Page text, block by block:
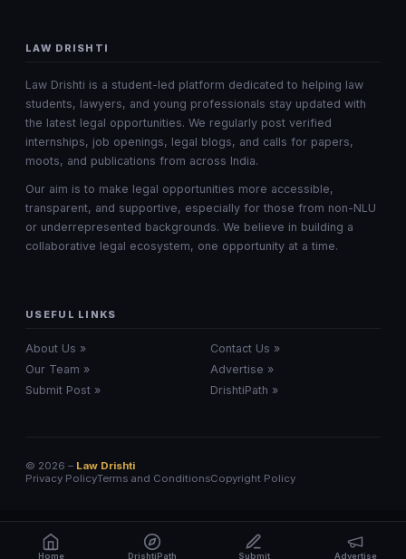
LAW DRISHTI
Law Drishti is a student-led platform dedicated to helping law
students, lawyers, and young professionals stay updated with
the latest legal opportunities. We regularly post verified
internships, job openings, legal blogs, and calls for papers,
moots, and publications from across India.
Our aim is to make legal opportunities more accessible,
transparent, and supportive, especially for those from non-NLU
or underrepresented backgrounds. We believe in building a
collaborative legal ecosystem, one opportunity at a time.
USEFUL LINKS
About Us »
Contact Us »
Our Team »
Advertise »
Submit Post »
DrishtiPath »
© 2026 – Law Drishti
Privacy PolicyTerms and ConditionsCopyright Policy
Home DrishtiPath Submit Advertise